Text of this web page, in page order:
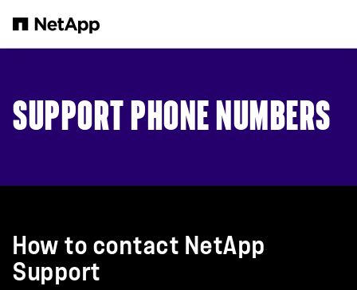
SUPPORT PHONE NUMBERS
How to contact NetApp
Support